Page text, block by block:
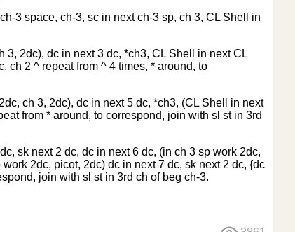
3 space, ch-3, sc in next ch-3 sp, ch 3, CL Shell in
3, 2dc), dc in next 3 dc, *ch3, CL Shell in next CL
ch 2 ^ repeat from ^ 4 times, * around, to
ch 3, 2dc), dc in next 5 dc, *ch3, (CL Shell in next
from * around, to correspond, join with sl st in 3rd
sk next 2 dc, dc in next 6 dc, (in ch 3 sp work 2dc,
2dc, picot, 2dc) dc in next 7 dc, sk next 2 dc, {dc
join with sl st in 3rd ch of beg ch-3.